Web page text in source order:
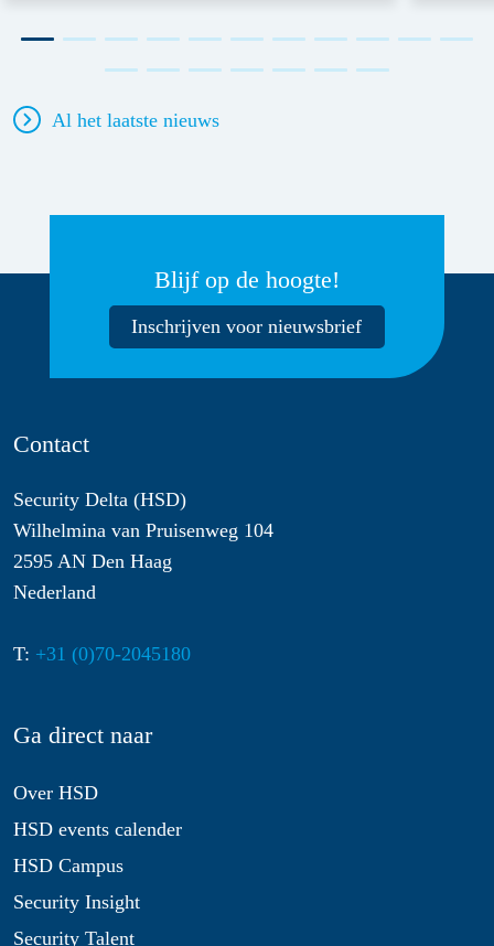
Al het laatste nieuws
Blijf op de hoogte!
Inschrijven voor nieuwsbrief
Contact
Security Delta (HSD)
Wilhelmina van Pruisenweg 104
2595 AN Den Haag
Nederland
T: +31 (0)70-2045180
Ga direct naar
Over HSD
HSD events calender
HSD Campus
Security Insight
Security Talent